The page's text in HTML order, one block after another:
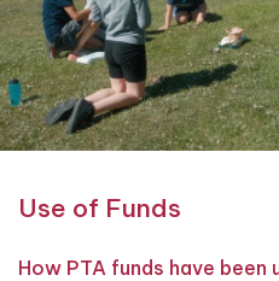
Use of Funds
How PTA funds have been